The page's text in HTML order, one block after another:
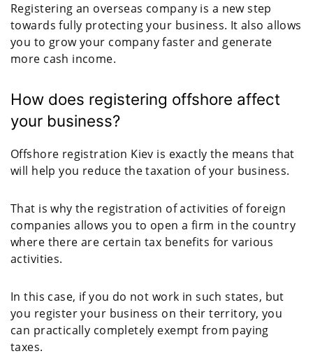
Registering an overseas company is a new step
towards fully protecting your business. It also allows
you to grow your company faster and generate
more cash income.
How does registering offshore affect
your business?
Offshore registration Kiev is exactly the means that
will help you reduce the taxation of your business.
That is why the registration of activities of foreign
companies allows you to open a firm in the country
where there are certain tax benefits for various
activities.
In this case, if you do not work in such states, but
you register your business on their territory, you
can practically completely exempt from paying
taxes.